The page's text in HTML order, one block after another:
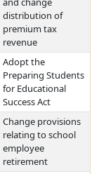
distribution of
premium tax
revenue
Adopt the
Preparing Students
for Educational
Success Act
Change provisions
relating to school
employee
retirement